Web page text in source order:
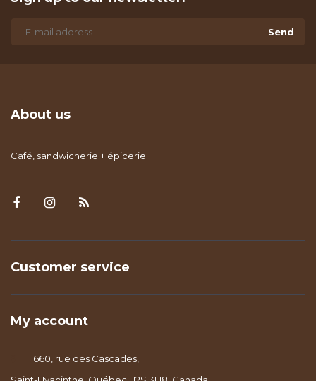
Send
About us
Café, sandwicherie + épicerie
Customer service
My account
1660, rue des Cascades,